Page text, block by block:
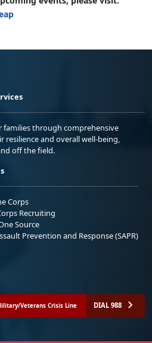
families through comprehensive
and overall well-being,
off the field.
Corps
Recruiting
Source
Prevention and Response (SAPR)
Veterans Crisis Line DIAL 988